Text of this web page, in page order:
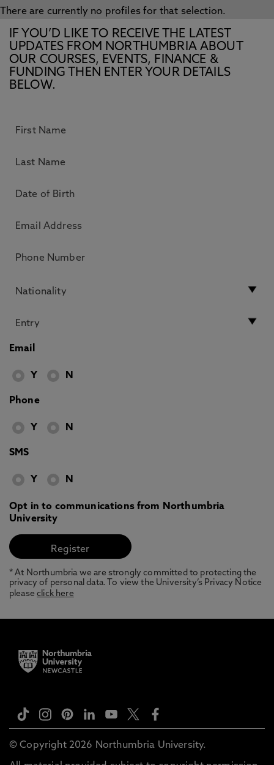
There are currently no profiles for that selection.
IF YOU’D LIKE TO RECEIVE THE LATEST
UPDATES FROM NORTHUMBRIA ABOUT
OUR COURSES, EVENTS, FINANCE &
FUNDING THEN ENTER YOUR DETAILS
BELOW.
Email
Y N
Phone
Y N
SMS
Y N
Opt in to communications from Northumbria
University
* At Northumbria we are strongly committed to protecting the
privacy of personal data. To view the University’s Privacy Notice
pleaseclick here
© Copyright 2026 Northumbria University.